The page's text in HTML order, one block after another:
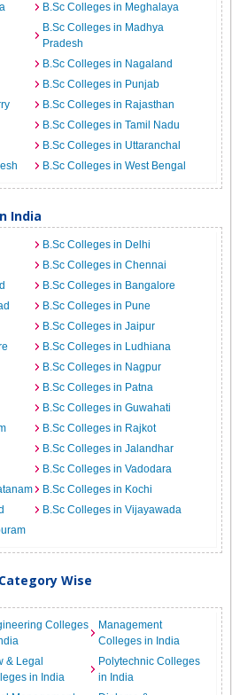
B.Sc Colleges in Meghalaya
B.Sc Colleges in Madhya
Pradesh
B.Sc Colleges in Nagaland
B.Sc Colleges in Punjab
B.Sc Colleges in Rajasthan
B.Sc Colleges in Tamil Nadu
B.Sc Colleges in Uttaranchal
B.Sc Colleges in West Bengal
India
B.Sc Colleges in Delhi
B.Sc Colleges in Chennai
B.Sc Colleges in Bangalore
B.Sc Colleges in Pune
B.Sc Colleges in Jaipur
B.Sc Colleges in Ludhiana
B.Sc Colleges in Nagpur
B.Sc Colleges in Patna
B.Sc Colleges in Guwahati
B.Sc Colleges in Rajkot
B.Sc Colleges in Jalandhar
B.Sc Colleges in Vadodara
B.Sc Colleges in Kochi
B.Sc Colleges in Vijayawada
Wise
Colleges
Management
Colleges in India
& Legal
in India
Polytechnic Colleges
in India